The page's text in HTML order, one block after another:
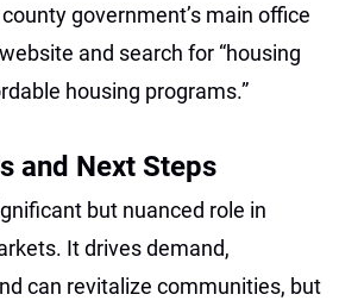
government’s main office
and search for “housing
housing programs.”
and Next Steps
but nuanced role in
It drives demand,
can revitalize communities, but